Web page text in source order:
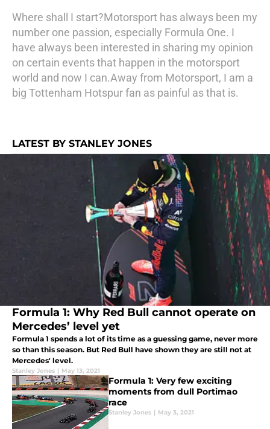
Where shall I start?Motorsport has always been my
number one passion, especially Formula One. I
have always been interested in sharing my opinion
on certain events that happen in the motorsport
world and now I can.Away from Motorsport, I am a
big Tottenham Hotspur fan as painful as that is.
LATEST BY STANLEY JONES
Formula 1: Why Red Bull cannot operate on
Mercedes’ level yet
Formula 1 spends a lot of its time as a guessing game, never more
so than this season. But Red Bull have shown they are still not at
Mercedes' level.
Stanley Jones | May 13, 2021
Formula 1: Very few exciting
moments from dull Portimao
race
Stanley Jones | May 3, 2021